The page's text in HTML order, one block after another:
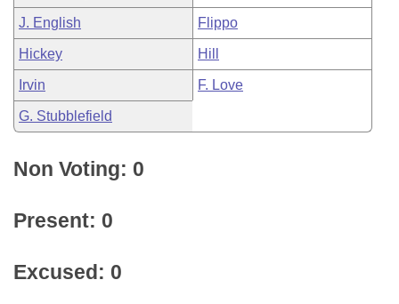
J. English Flippo
Hickey Hill
Irvin F. Love
G. Stubblefield
Non Voting: 0
Present: 0
Excused: 0